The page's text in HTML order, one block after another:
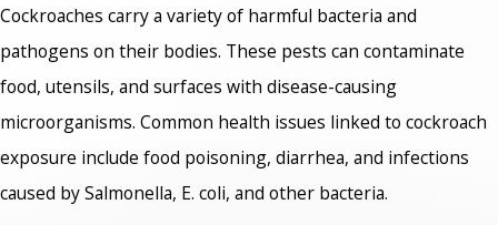
Cockroaches carry a variety of harmful bacteria and
pathogens on their bodies. These pests can contaminate
food, utensils, and surfaces with disease-causing
microorganisms. Common health issues linked to cockroach
exposure include food poisoning, diarrhea, and infections
caused by Salmonella, E. coli, and other bacteria.